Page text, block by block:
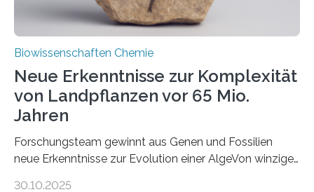
Biowissenschaften Chemie
Neue Erkenntnisse zur Komplexität
von Landpflanzen vor 65 Mio.
Jahren
Forschungsteam gewinnt aus Genen und Fossilien
neue Erkenntnisse zur Evolution einer AlgeVon winzigen
30.10.2025